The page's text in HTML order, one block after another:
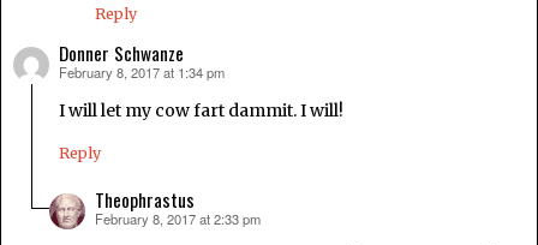
Reply
Donner Schwanze
says:
February 8, 2017 at 1:34 pm
I will let my cow fart dammit. I will!
Reply
Theophrastus
says:
February 8, 2017 at 2:33 pm